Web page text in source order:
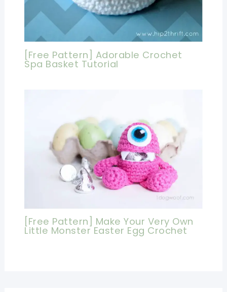
[Free Pattern] Adorable Crochet
Spa Basket Tutorial
[Free Pattern] Make Your Very Own
Little Monster Easter Egg Crochet